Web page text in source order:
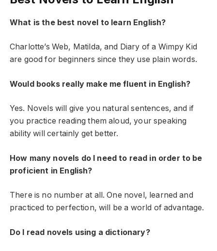
What is the best novel to learn English?
Charlotte’s Web, Matilda, and Diary of a Wimpy Kid
are good for beginners since they use plain words.
Would books really make me fluent in English?
Yes. Novels will give you natural sentences, and if
you practice reading them aloud, your speaking
ability will certainly get better.
How many novels do I need to read in order to be
proficient in English?
There is no number at all. One novel, learned and
practiced to perfection, will be a world of advantage.
Do I read novels using a dictionary?